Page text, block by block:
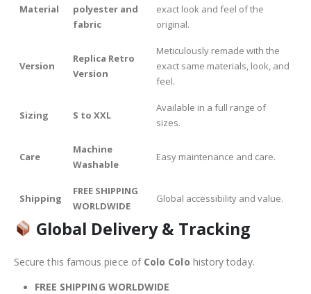
Material
polyester and
fabric
exact look and feel of the
original.
Version
Replica Retro
Version
Meticulously remade with the
exact same materials, look, and
feel.
Sizing S to XXL
Available in a full range of
sizes.
Care
Machine
Washable
Easy maintenance and care.
Shipping
FREE SHIPPING
WORLDWIDE
Global accessibility and value.
Global Delivery & Tracking
Secure this famous piece of Colo Colo history today.
FREE SHIPPING WORLDWIDE